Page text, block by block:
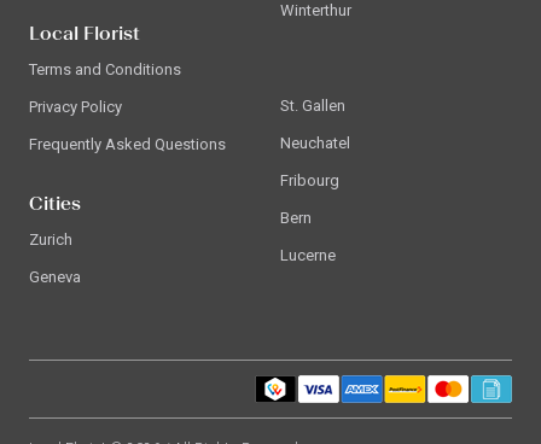
Local Florist
Terms and Conditions
Privacy Policy
Frequently Asked Questions
Cities
Zurich
Geneva
Winterthur
St. Gallen
Neuchatel
Fribourg
Bern
Lucerne